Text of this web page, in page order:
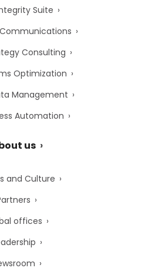
Suite
Consulting
Optimization
Management
Automation
us
and Culture
offices